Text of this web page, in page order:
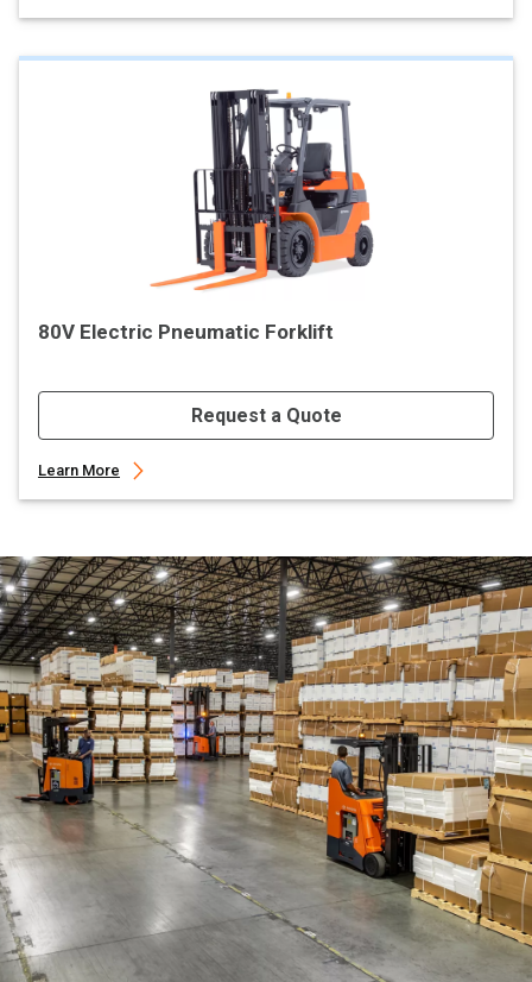
80V Electric Pneumatic Forklift
Request a Quote
Learn More